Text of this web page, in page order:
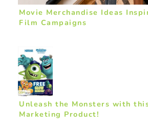
Movie Merchandise Ideas
Film Campaigns
Unleash the Monsters with
Marketing Product!